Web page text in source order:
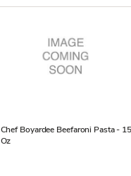
Chef Boyardee Beefaroni Pasta - 15
Oz